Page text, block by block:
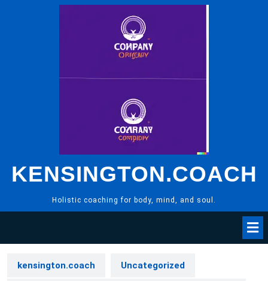
KENSINGTON.COACH
Holistic coaching for body, mind, and soul.
kensington.coach Uncategorized